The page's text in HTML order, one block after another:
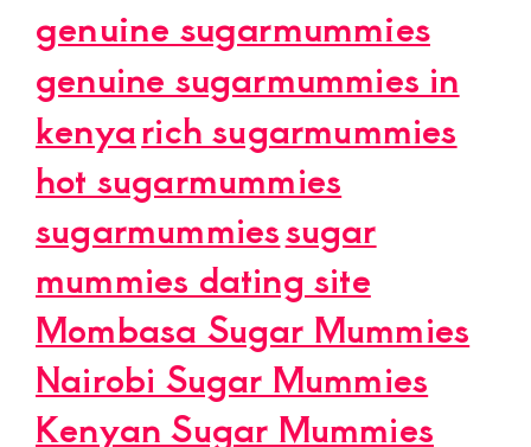
genuine sugarmummies
genuine sugarmummies in
kenyarich sugarmummies
hot sugarmummies
sugarmummiessugar
mummies dating site
Mombasa Sugar Mummies
Nairobi Sugar Mummies
Kenyan Sugar Mummies